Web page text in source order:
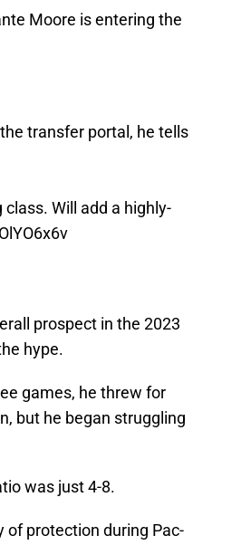
Moore is entering the
transfer portal, he tells
Will add a highly-
prospect in the 2023
hype.
games, he threw for
but he began struggling
was just 4-8.
of protection during Pac-